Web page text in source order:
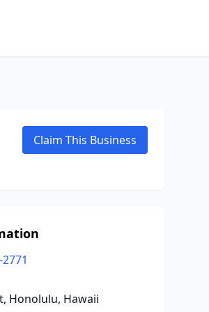
Claim This Business
Honolulu, Hawaii